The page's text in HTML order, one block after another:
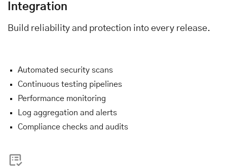
Integration
Build reliability and protection into every release.
Automated security scans
Continuous testing pipelines
Performance monitoring
Log aggregation and alerts
Compliance checks and audits